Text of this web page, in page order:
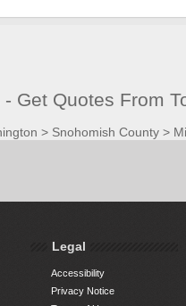
Get Quotes From
> Snohomish County>
Legal
Accessibility
Privacy Notice